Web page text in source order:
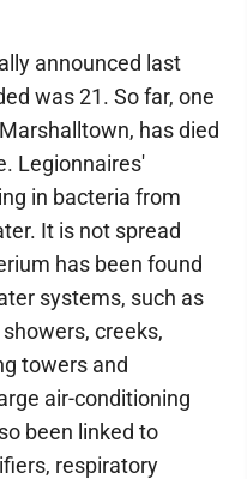
announced last
was 21. So far, one
has died
Legionnaires'
in bacteria from
It is not spread
has been found
systems, such as
creeks,
towers and
air-conditioning
been linked to
respiratory